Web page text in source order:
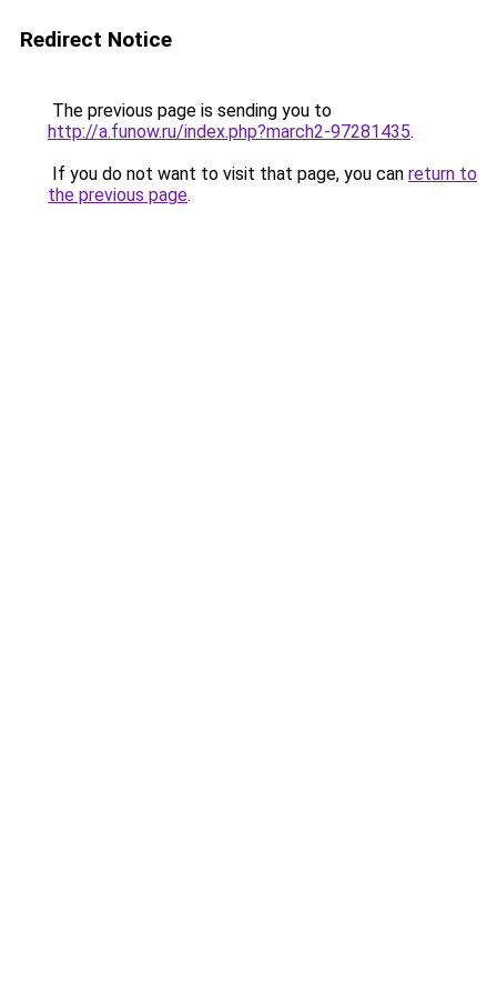
Redirect Notice
The previous page is sending you to
http://a.funow.ru/index.php?march2-97281435.
If you do not want to visit that page, you can return to
the previous page.